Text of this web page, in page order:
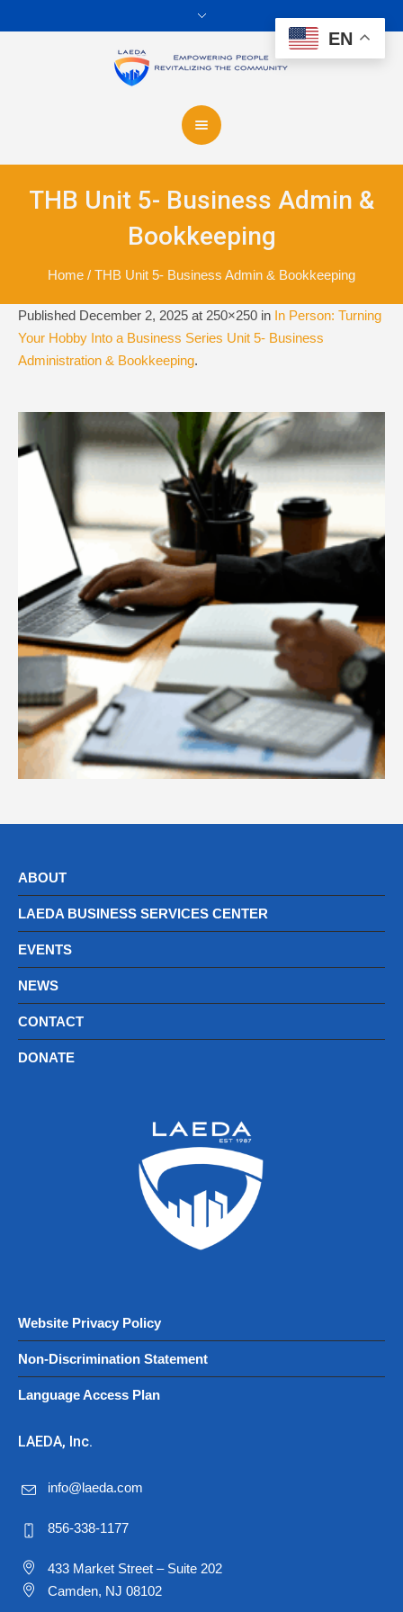
THB Unit 5- Business Admin &
Bookkeeping
Home / THB Unit 5- Business Admin & Bookkeeping
Published December 2, 2025 at 250×250 in In Person: Turning
Your Hobby Into a Business Series Unit 5- Business
Administration & Bookkeeping.
ABOUT
LAEDA BUSINESS SERVICES CENTER
EVENTS
NEWS
CONTACT
DONATE
Website Privacy Policy
Non-Discrimination Statement
Language Access Plan
LAEDA, Inc.
info@laeda.com
856-338-1177
433 Market Street – Suite 202
Camden, NJ 08102
EN